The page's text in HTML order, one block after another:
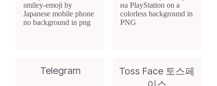
Telegram
Toss Face 토스페